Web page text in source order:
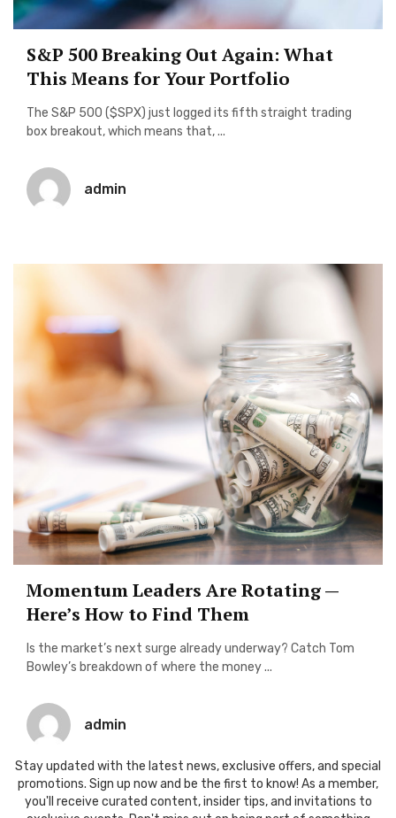
S&P 500 Breaking Out Again: What
This Means for Your Portfolio
The S&P 500 ($SPX) just logged its fifth straight trading
box breakout, which means that, ...
admin
Momentum Leaders Are Rotating —
Here’s How to Find Them
Is the market’s next surge already underway? Catch Tom
Bowley’s breakdown of where the money ...
admin
Stay updated with the latest news, exclusive offers, and special
promotions. Sign up now and be the first to know! As a member,
you'll receive curated content, insider tips, and invitations to